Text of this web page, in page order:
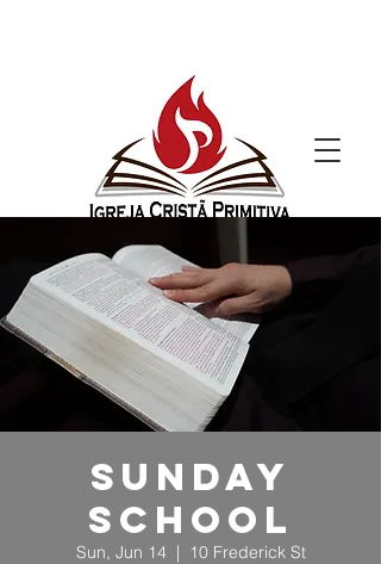
Sunday
School
Sun, Jun 14
  |
10 Frederick St